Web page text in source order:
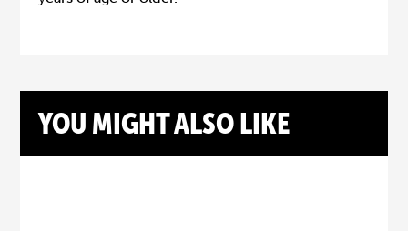
YOU MIGHT ALSO LIKE